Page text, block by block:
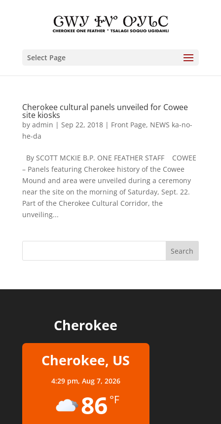
Select Page
Cherokee cultural panels unveiled for Cowee
site kiosks
by admin | Sep 22, 2018| Front Page, NEWS ka-no-
he-da
By SCOTT MCKIE B.P. ONE FEATHER STAFF COWEE
– Panels featuring Cherokee history of the Cowee
Mound and area were unveiled during a ceremony
near the site on the morning of Saturday, Sept. 22.
Part of the Cherokee Cultural Corridor, the
unveiling...
Cherokee
Cherokee, US
4:29 pm, Aug 7, 2026
86 °F